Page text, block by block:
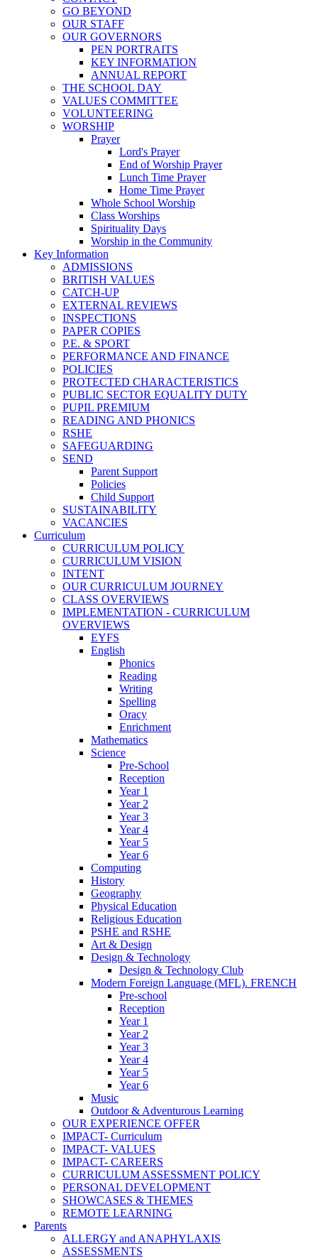
GO BEYOND
OUR STAFF
OUR GOVERNORS
PEN PORTRAITS
KEY INFORMATION
ANNUAL REPORT
THE SCHOOL DAY
VALUES COMMITTEE
VOLUNTEERING
WORSHIP
Prayer
Lord's Prayer
End of Worship Prayer
Lunch Time Prayer
Home Time Prayer
Whole School Worship
Class Worships
Spirituality Days
Worship in the Community
Key Information
ADMISSIONS
BRITISH VALUES
CATCH-UP
EXTERNAL REVIEWS
INSPECTIONS
PAPER COPIES
P.E. & SPORT
PERFORMANCE AND FINANCE
POLICIES
PROTECTED CHARACTERISTICS
PUBLIC SECTOR EQUALITY DUTY
PUPIL PREMIUM
READING AND PHONICS
RSHE
SAFEGUARDING
SEND
Parent Support
Policies
Child Support
SUSTAINABILITY
VACANCIES
Curriculum
CURRICULUM POLICY
CURRICULUM VISION
INTENT
OUR CURRICULUM JOURNEY
CLASS OVERVIEWS
IMPLEMENTATION - CURRICULUM
OVERVIEWS
EYFS
English
Phonics
Reading
Writing
Spelling
Oracy
Enrichment
Mathematics
Science
Pre-School
Reception
Year 1
Year 2
Year 3
Year 4
Year 5
Year 6
Computing
History
Geography
Physical Education
Religious Education
PSHE and RSHE
Art & Design
Design & Technology
Design & Technology Club
Modern Foreign Language (MFL). FRENCH
Pre-school
Reception
Year 1
Year 2
Year 3
Year 4
Year 5
Year 6
Music
Outdoor & Adventurous Learning
OUR EXPERIENCE OFFER
IMPACT- Curriculum
IMPACT- VALUES
IMPACT- CAREERS
CURRICULUM ASSESSMENT POLICY
PERSONAL DEVELOPMENT
SHOWCASES & THEMES
REMOTE LEARNING
Parents
ALLERGY and ANAPHYLAXIS
ASSESSMENTS